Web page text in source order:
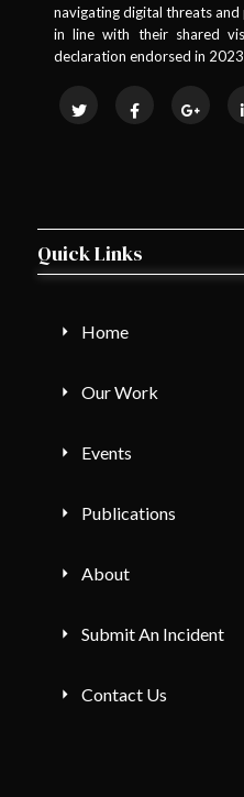
navigating digital threats
in line with their shared
declaration endorsed in
Quick Links
Home
Our Work
Events
Publications
About
Submit An Incident
Contact Us